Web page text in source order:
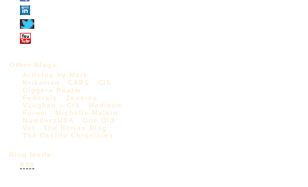
Other Blogs:
Articles by Mark
Krikorian
CAPS
CIS
Diggers Realm
Federale
Jessica
Vaughan – CIS
Madison
Forum
Michelle Malkin
NumbersUSA
One Old
Vet
The Borjas Blog
The Castilo Chronicles
Blog feeds:
RSS